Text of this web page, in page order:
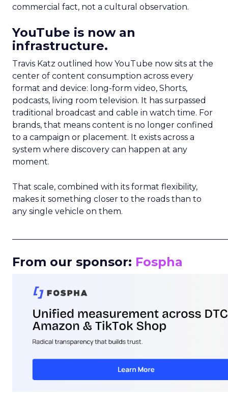
commercial fact, not a cultural observation.
YouTube is now an
infrastructure.
Travis Katz outlined how YouTube now sits at the
center of content consumption across every
format and device: long-form video, Shorts,
podcasts, living room television. It has surpassed
traditional broadcast and cable in watch time. For
brands, that means content is no longer confined
to a campaign or placement. It exists across a
system where discovery can happen at any
moment.
That scale, combined with its format flexibility,
makes it something closer to the roads than to
any single vehicle on them.
From our sponsor: Fospha